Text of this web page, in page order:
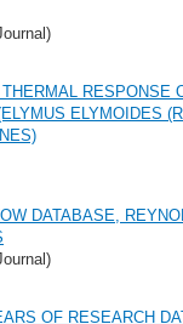
RESPONSE
ELYMOIDES
DATABASE,
OF RESEARCH